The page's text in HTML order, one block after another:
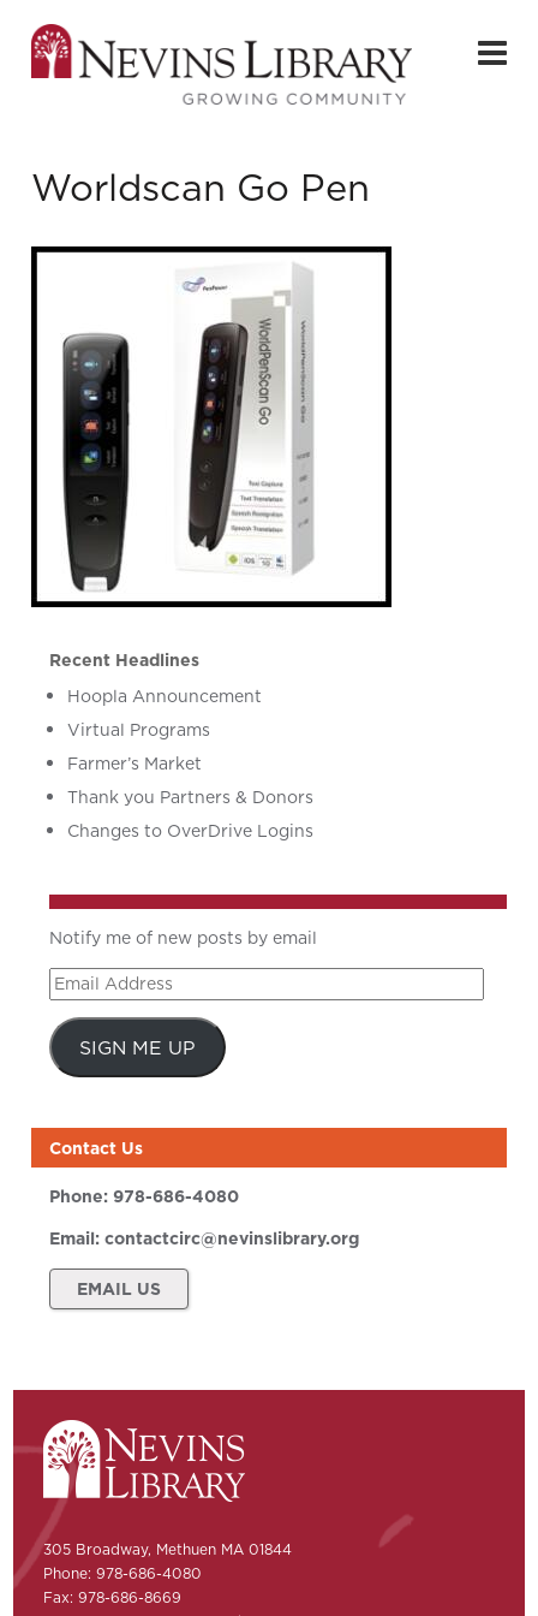
Worldscan Go Pen
Recent Headlines
Hoopla Announcement
Virtual Programs
Farmer’s Market
Thank you Partners & Donors
Changes to OverDrive Logins
Notify me of new posts by email
Email
Address
SIGN ME UP
Contact Us
Phone:978-686-4080
Email:contactcirc@nevinslibrary.org
EMAIL US
305 Broadway, Methuen MA 01844
Phone: 978-686-4080
Fax: 978-686-8669